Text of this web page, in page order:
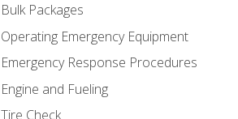
Bulk Packages
Operating Emergency Equipment
Emergency Response Procedures
Engine and Fueling
Tire Check